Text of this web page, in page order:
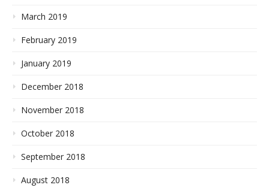
March 2019
February 2019
January 2019
December 2018
November 2018
October 2018
September 2018
August 2018